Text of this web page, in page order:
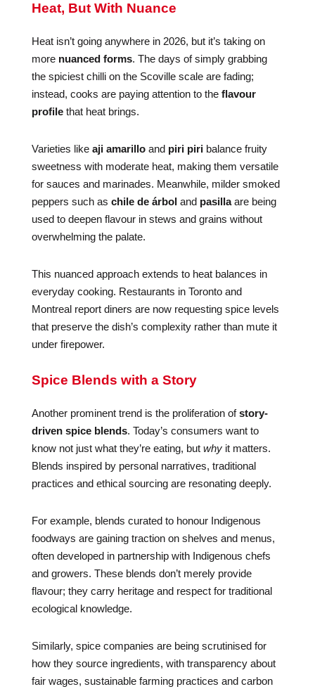
Heat, But With Nuance
Heat isn’t going anywhere in 2026, but it’s taking on
more nuanced forms. The days of simply grabbing
the spiciest chilli on the Scoville scale are fading;
instead, cooks are paying attention to the flavour
profilethat heat brings.
Varieties like aji amarilloand piri piribalance fruity
sweetness with moderate heat, making them versatile
for sauces and marinades. Meanwhile, milder smoked
peppers such as chile de árboland pasillaare being
used to deepen flavour in stews and grains without
overwhelming the palate.
This nuanced approach extends to heat balances in
everyday cooking. Restaurants in Toronto and
Montreal report diners are now requesting spice levels
that preserve the dish’s complexity rather than mute it
under firepower.
Spice Blends with a Story
Another prominent trend is the proliferation ofstory-
driven spice blends. Today’s consumers want to
know not just what they’re eating, but whyit matters.
Blends inspired by personal narratives, traditional
practices and ethical sourcing are resonating deeply.
For example, blends curated to honour Indigenous
foodways are gaining traction on shelves and menus,
often developed in partnership with Indigenous chefs
and growers. These blends don’t merely provide
flavour; they carry heritage and respect for traditional
ecological knowledge.
Similarly, spice companies are being scrutinised for
how they source ingredients, with transparency about
fair wages, sustainable farming practices and carbon